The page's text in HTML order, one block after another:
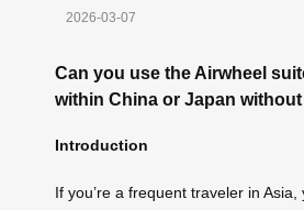
2026-03-07
Can you use the Airwheel
within China or Japan
Introduction
If you’re a frequent traveler in Asia,